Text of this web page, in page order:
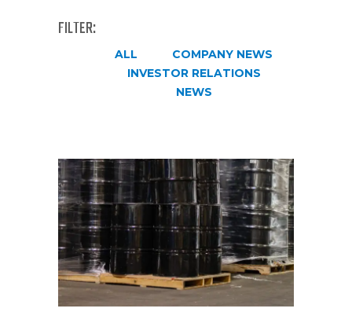
FILTER:
ALL
COMPANY NEWS
INVESTOR RELATIONS
NEWS